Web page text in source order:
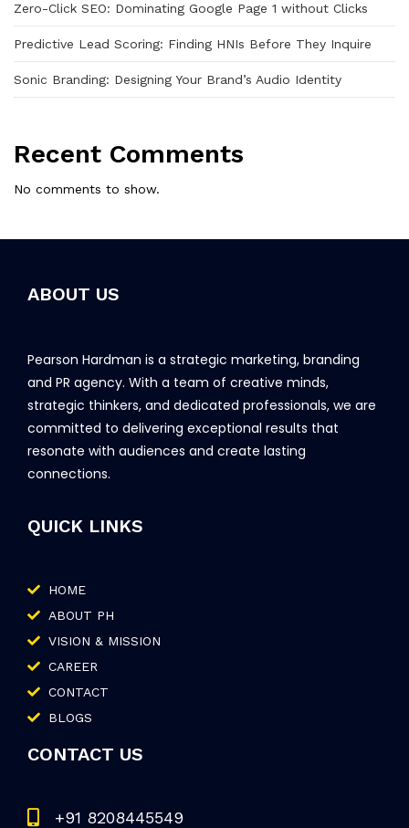
Zero-Click SEO: Dominating Google Page 1 without Clicks
Predictive Lead Scoring: Finding HNIs Before They Inquire
Sonic Branding: Designing Your Brand’s Audio Identity
Recent Comments
No comments to show.
ABOUT US
Pearson Hardman is a strategic marketing, branding
and PR agency. With a team of creative minds,
strategic thinkers, and dedicated professionals, we are
committed to delivering exceptional results that
resonate with audiences and create lasting
connections.
QUICK LINKS
HOME
ABOUT PH
VISION & MISSION
CAREER
CONTACT
BLOGS
CONTACT US
+91 8208445549